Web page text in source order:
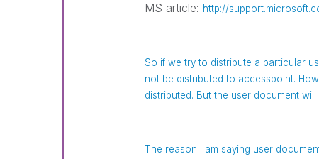
MS article: http://
So if we try to distribute a particular
not be distributed to accesspoint.
distributed. But the user document
The reason I am saying user